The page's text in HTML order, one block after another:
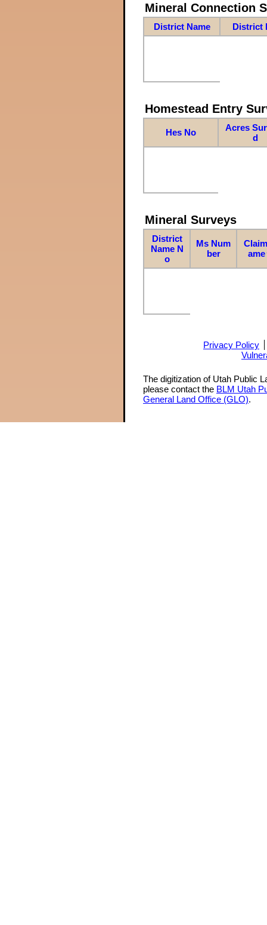
Mineral Connection
District Name District
Homestead Entry
Hes No
Acres
d
Mineral Surveys
District
Name N
o
Ms Num
ber
ame
Privacy Policy
The digitization of Utah Public
please contact the BLM Utah
General Land Office (GLO).